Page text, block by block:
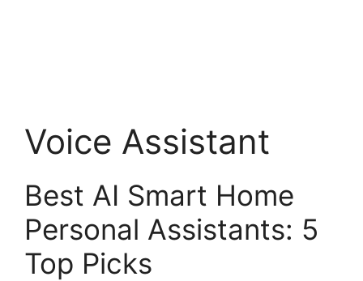
Voice Assistant
Best AI Smart Home
Personal Assistants: 5
Top Picks